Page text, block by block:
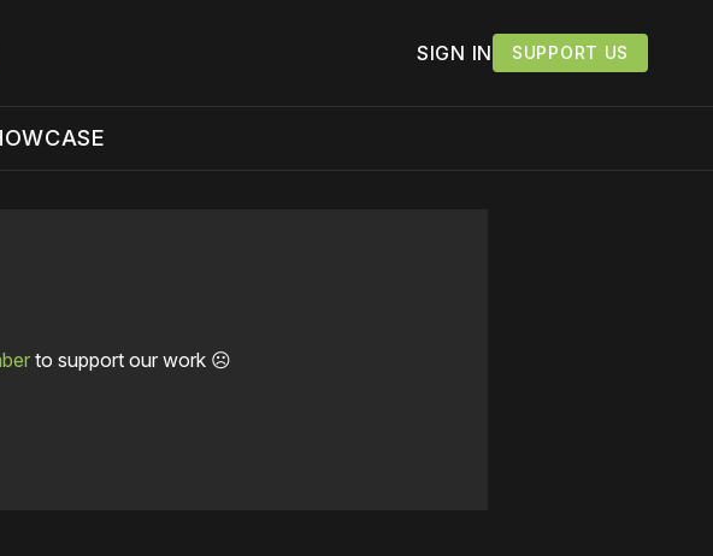
SIGN IN SUPPORT US
to support our work ☹️